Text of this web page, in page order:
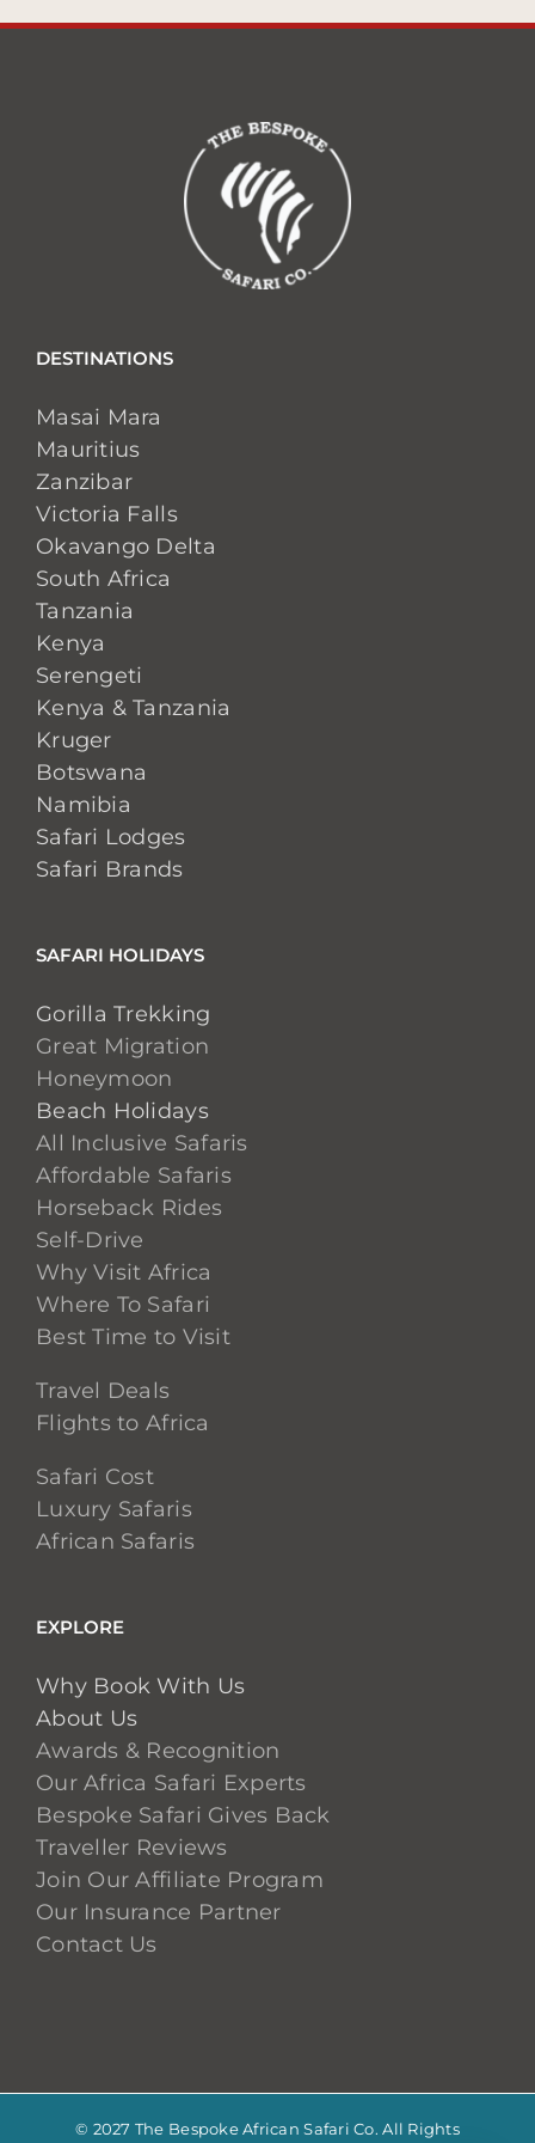
DESTINATIONS
Masai Mara
Mauritius
Zanzibar
Victoria Falls
Okavango Delta
South Africa
Tanzania
Kenya
Serengeti
Kenya & Tanzania
Kruger
Botswana
Namibia
Safari Lodges
Safari Brands
SAFARI HOLIDAYS
Gorilla Trekking
Great Migration
Honeymoon
Beach Holidays
All Inclusive Safaris
Affordable Safaris
Horseback Rides
Self-Drive
Why Visit Africa
Where To Safari
Best Time to Visit
Travel Deals
Flights to Africa
Safari Cost
Luxury Safaris
African Safaris
EXPLORE
Why Book With Us
About Us
Awards & Recognition
Our Africa Safari Experts
Bespoke Safari Gives Back
Traveller Reviews
Join Our Affiliate Program
Our Insurance Partner
Contact Us
© 2027 The Bespoke African Safari Co. All Rights